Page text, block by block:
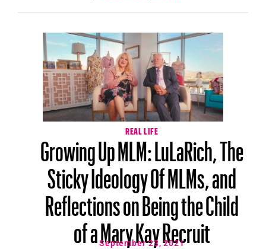
REAL LIFE
Growing Up MLM: LuLaRich, The
Sticky Ideology Of MLMs, and
Reflections on Being the Child
of a Mary Kay Recruit
September 23, 2021